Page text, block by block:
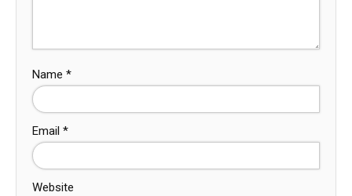
Name *
Email *
Website